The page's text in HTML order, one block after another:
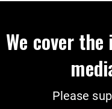
We cover
Please